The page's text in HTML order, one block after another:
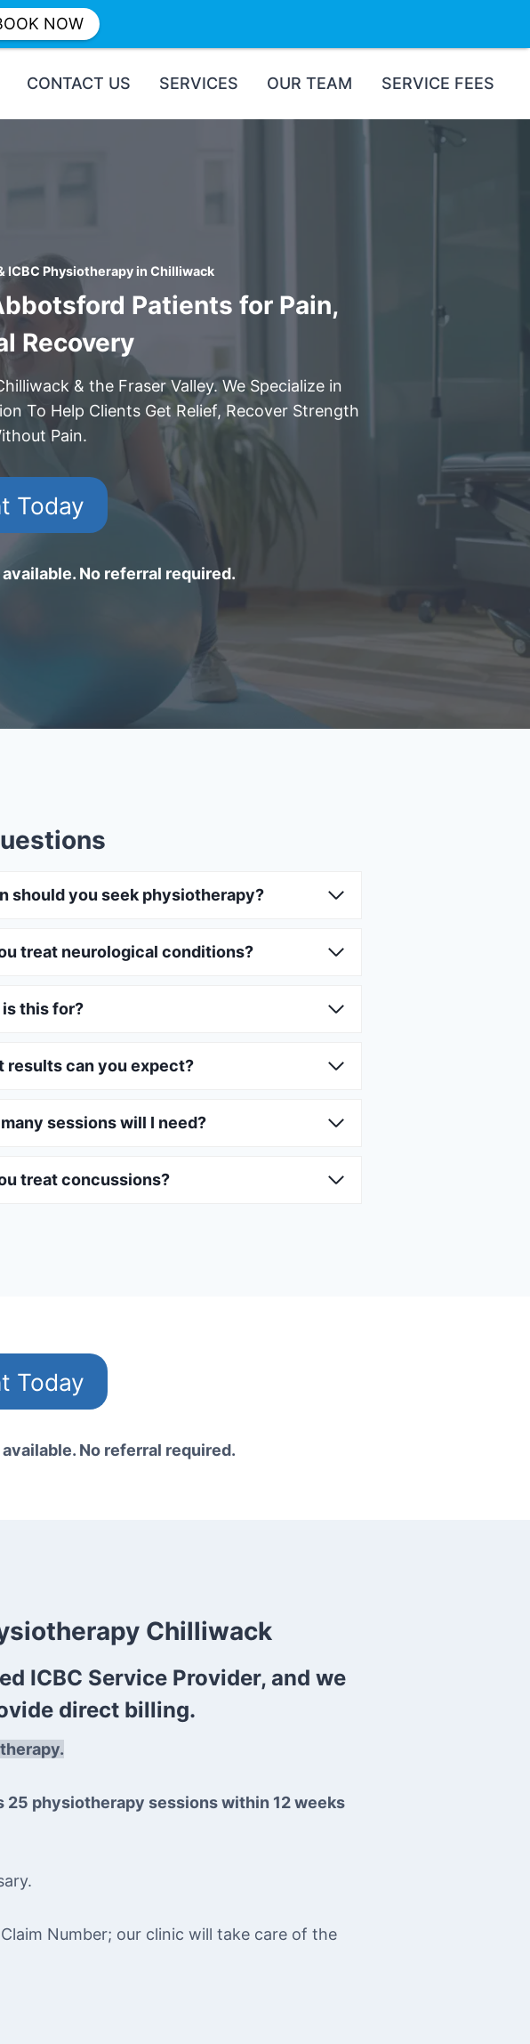
CONTACT US SERVICES OUR TEAM SERVICE FEES
Physiotherapy in Chilliwack
Patients for Pain,
Recovery
& the Fraser Valley. We Specialize in
To Help Clients Get Relief, Recover Strength
Pain.
Today
No referral required.
should you seek physiotherapy?
treat neurological conditions?
this for?
results can you expect?
sessions will I need?
treat concussions?
Today
No referral required.
Chilliwack
ICBC Service Provider, and we
direct billing.
25 physiotherapy sessions within 12 weeks
Number; our clinic will take care of the
NOW